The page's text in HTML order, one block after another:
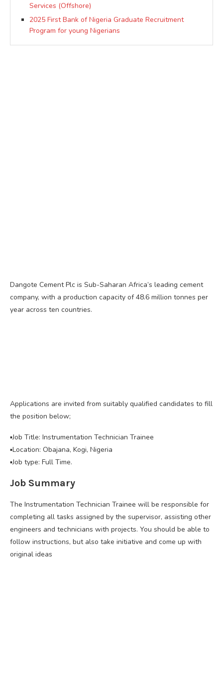
Services (Offshore)
2025 First Bank of Nigeria Graduate Recruitment
Program for young Nigerians
Dangote Cement Plc is Sub-Saharan Africa’s leading cement
company, with a production capacity of 48.6 million tonnes per
year across ten countries.
Applications are invited from suitably qualified candidates to fill
the position below;
▪️Job Title: Instrumentation Technician Trainee
▪️Location: Obajana, Kogi, Nigeria
▪️Job type: Full Time.
Job Summary
The Instrumentation Technician Trainee will be responsible for
completing all tasks assigned by the supervisor, assisting other
engineers and technicians with projects. You should be able to
follow instructions, but also take initiative and come up with
original ideas